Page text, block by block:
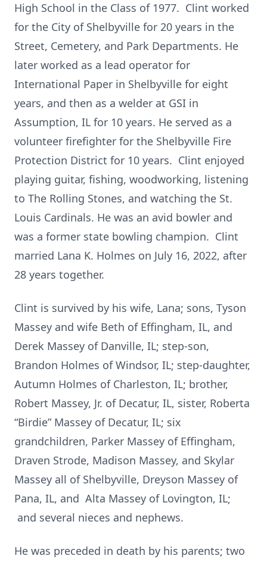
High School in the Class of 1977. Clint worked
for the City of Shelbyville for 20 years in the
Street, Cemetery, and Park Departments. He
later worked as a lead operator for
International Paper in Shelbyville for eight
years, and then as a welder at GSI in
Assumption, IL for 10 years. He served as a
volunteer firefighter for the Shelbyville Fire
Protection District for 10 years. Clint enjoyed
playing guitar, fishing, woodworking, listening
to The Rolling Stones, and watching the St.
Louis Cardinals. He was an avid bowler and
was a former state bowling champion. Clint
married Lana K. Holmes on July 16, 2022, after
28 years together.
Clint is survived by his wife, Lana; sons, Tyson
Massey and wife Beth of Effingham, IL, and
Derek Massey of Danville, IL; step-son,
Brandon Holmes of Windsor, IL; step-daughter,
Autumn Holmes of Charleston, IL; brother,
Robert Massey, Jr. of Decatur, IL, sister, Roberta
“Birdie” Massey of Decatur, IL; six
grandchildren, Parker Massey of Effingham,
Draven Strode, Madison Massey, and Skylar
Massey all of Shelbyville, Dreyson Massey of
Pana, IL, and Alta Massey of Lovington, IL;
and several nieces and nephews.
He was preceded in death by his parents; two